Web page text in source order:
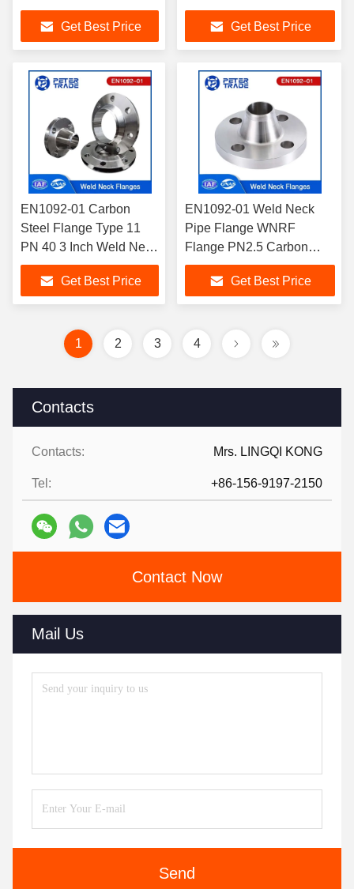
Contacts
Contacts: Mrs. LINGQI KONG
Tel: +86-156-9197-2150
Contact Now
Mail Us
Send
Flange Carbon Steel
A105 For Water
Treatments
Get Best Price
Flange WNRF Raised
Face 1/2'' to 24'' for Piping
systems
Get Best Price
EN1092-01 Carbon
Steel Flange Type 11
PN 40 3 Inch Weld Neck
Flange Raised
Face/WNRF Flange
Get Best Price
EN1092-01 Weld Neck
Pipe Flange WNRF
Flange PN2.5 Carbon
Steel Weld Neck Flange
A105 TYPE 11 for Industry
Applications
Get Best Price
1 2 3 4